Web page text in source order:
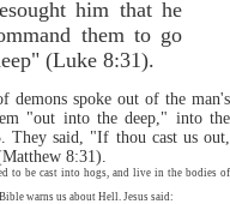
him that he
them to go
(Luke 8:31).
demons spoke out of the man's
"out into the deep," into the
They said, "If thou cast us out,
8:31).
to be cast into hogs, and live in the bodies of
warns us about Hell. Jesus said: